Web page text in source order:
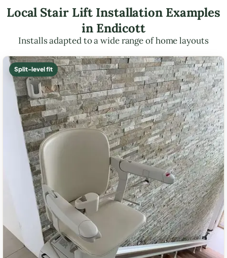
Local Stair Lift Installation Examples
in Endicott
Installs adapted to a wide range of home layouts
Split-level fit